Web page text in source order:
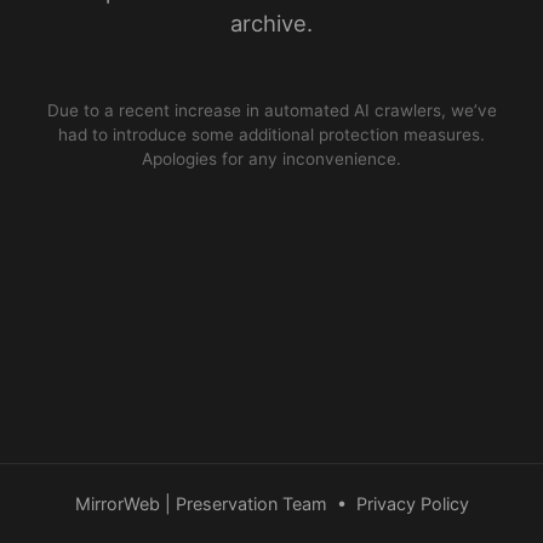
archive.
Due to a recent increase in automated AI crawlers, we’ve
had to introduce some additional protection measures.
Apologies for any inconvenience.
MirrorWeb | Preservation Team • Privacy Policy